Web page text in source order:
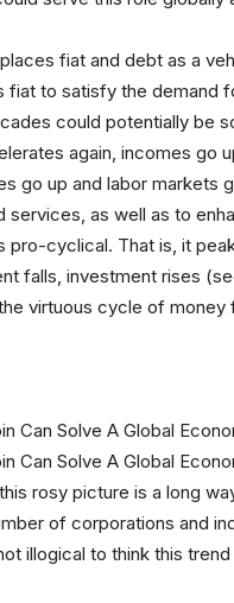
fiat and debt as a
fiat to satisfy the demand
could potentially be
again, incomes go
go up and labor markets
services, as well as to
pro-cyclical. That is, it
falls, investment rises
virtuous cycle of
rosy picture is a long
of corporations and
illogical to think this